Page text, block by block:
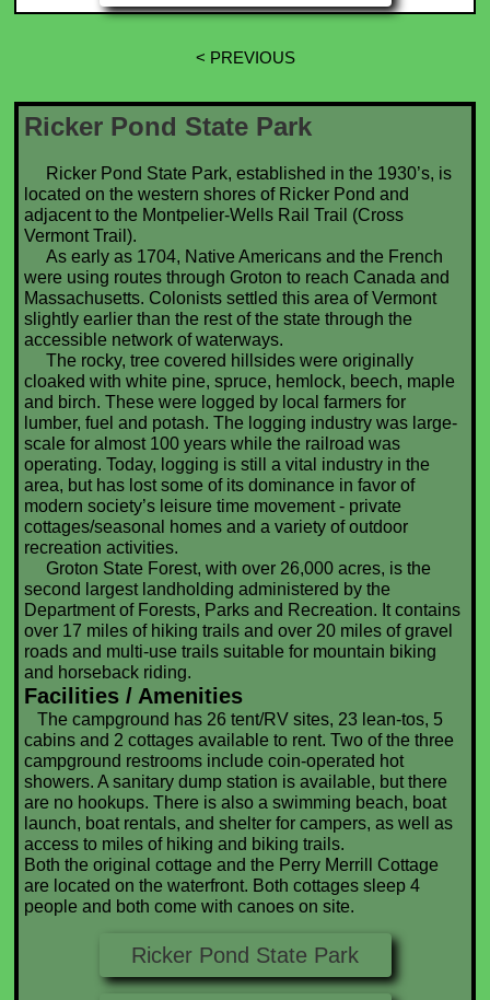
< PREVIOUS
Ricker Pond State Park
Ricker Pond State Park, established in the 1930’s, is
located on the western shores of Ricker Pond and
adjacent to the Montpelier-Wells Rail Trail (Cross
Vermont Trail).
As early as 1704, Native Americans and the French
were using routes through Groton to reach Canada and
Massachusetts. Colonists settled this area of Vermont
slightly earlier than the rest of the state through the
accessible network of waterways.
The rocky, tree covered hillsides were originally
cloaked with white pine, spruce, hemlock, beech, maple
and birch. These were logged by local farmers for
lumber, fuel and potash. The logging industry was large-
scale for almost 100 years while the railroad was
operating. Today, logging is still a vital industry in the
area, but has lost some of its dominance in favor of
modern society’s leisure time movement - private
cottages/seasonal homes and a variety of outdoor
recreation activities.
Groton State Forest, with over 26,000 acres, is the
second largest landholding administered by the
Department of Forests, Parks and Recreation. It contains
over 17 miles of hiking trails and over 20 miles of gravel
roads and multi-use trails suitable for mountain biking
and horseback riding.
Facilities / Amenities
The campground has 26 tent/RV sites, 23 lean-tos, 5
cabins and 2 cottages available to rent. Two of the three
campground restrooms include coin-operated hot
showers. A sanitary dump station is available, but there
are no hookups. There is also a swimming beach, boat
launch, boat rentals, and shelter for campers, as well as
access to miles of hiking and biking trails.
Both the original cottage and the Perry Merrill Cottage
are located on the waterfront. Both cottages sleep 4
people and both come with canoes on site.
Ricker Pond State Park